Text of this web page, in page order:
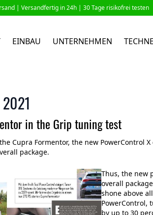
| Versandfertig in 24h | 30 Tage risikofrei testen
EINBAU UNTERNEHMEN
in the Grip tuning test
Cupra Formentor, the new PowerControl
package.
Thus, the new
overall
shone above
PowerControl,
by up to 30